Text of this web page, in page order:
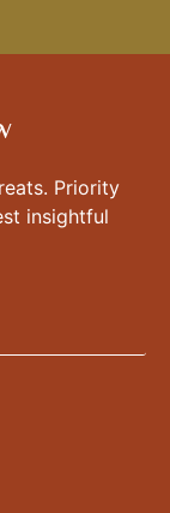
Priority
insightful